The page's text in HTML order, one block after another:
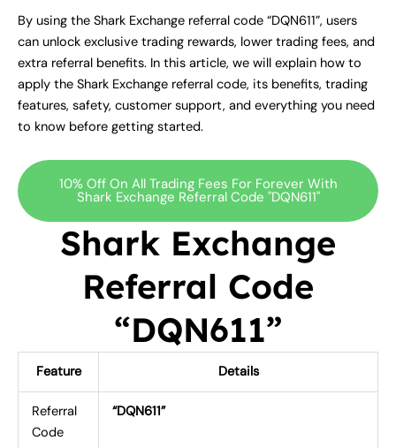
By using the Shark Exchange referral code “DQN611”, users
can unlock exclusive trading rewards, lower trading fees, and
extra referral benefits. In this article, we will explain how to
apply the Shark Exchange referral code, its benefits, trading
features, safety, customer support, and everything you need
to know before getting started.
10% Off On All Trading Fees For Forever With
Shark Exchange Referral Code "DQN611"
Shark Exchange
Referral Code
“DQN611”
Feature Details
Referral
Code
“DQN611”